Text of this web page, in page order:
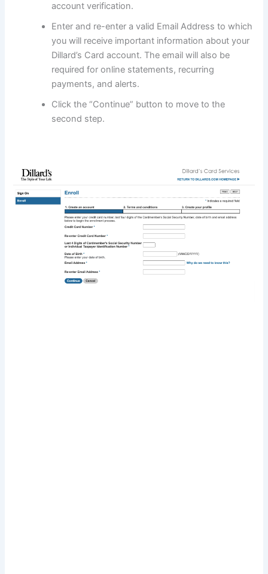
account verification.
Enter and re-enter a valid Email Address to which
you will receive important information about your
Dillard’s Card account. The email will also be
required for online statements, recurring
payments, and alerts.
Click the “Continue” button to move to the
second step.